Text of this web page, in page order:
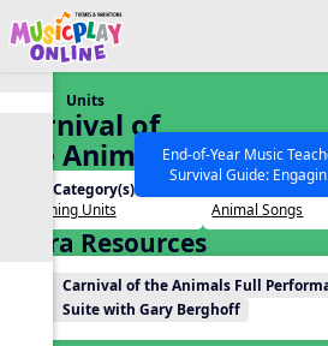
Show filters
SEARCH OTHER RESOURCES Help Articles
End-of-Year Music
Survival Guide:
Activities to Finish the
Strong Webinar with
Werner and Katie
Miller
Units
Carnival of
the Animals
Unit Category(s):
Listening Units
Animal Songs
Extra Resources
Carnival of the Animals Full
Suite with Gary Berghoff